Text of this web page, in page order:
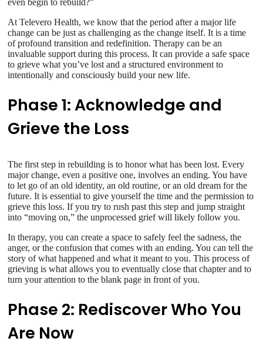
At Televero Health, we know that the period after a major life
change can be just as challenging as the change itself. It is a time
of profound transition and redefinition. Therapy can be an
invaluable support during this process. It can provide a safe space
to grieve what you’ve lost and a structured environment to
intentionally and consciously build your new life.
Phase 1: Acknowledge and
Grieve the Loss
The first step in rebuilding is to honor what has been lost. Every
major change, even a positive one, involves an ending. You have
to let go of an old identity, an old routine, or an old dream for the
future. It is essential to give yourself the time and the permission to
grieve this loss. If you try to rush past this step and jump straight
into “moving on,” the unprocessed grief will likely follow you.
In therapy, you can create a space to safely feel the sadness, the
anger, or the confusion that comes with an ending. You can tell the
story of what happened and what it meant to you. This process of
grieving is what allows you to eventually close that chapter and to
turn your attention to the blank page in front of you.
Phase 2: Rediscover Who You
Are Now